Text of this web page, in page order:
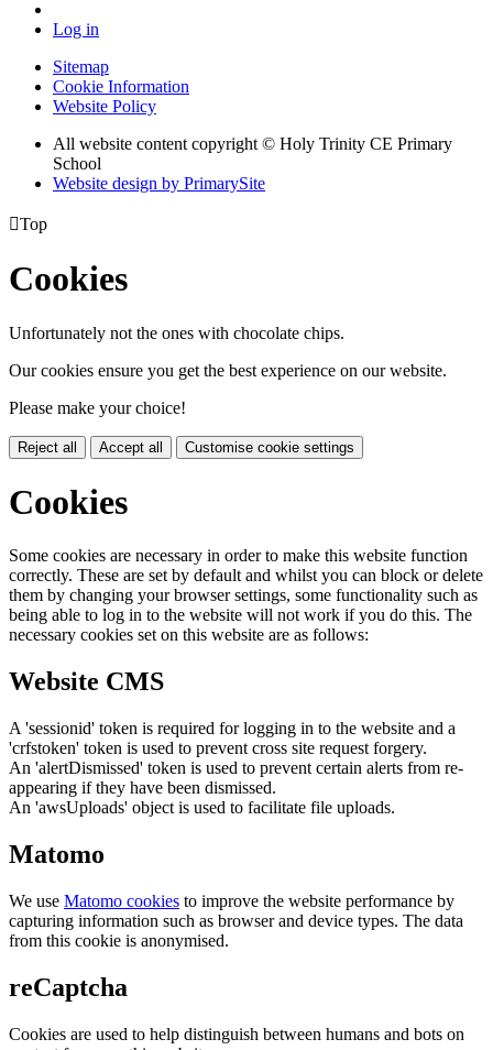
Log in
Sitemap
Cookie Information
Website Policy
All website content copyright © Holy Trinity CE Primary
School
Website design by PrimarySite
Top
Cookies
Unfortunately not the ones with chocolate chips.
Our cookies ensure you get the best experience on our website.
Please make your choice!
Reject all Accept all Customise cookie settings
Cookies
Some cookies are necessary in order to make this website function
correctly. These are set by default and whilst you can block or delete
them by changing your browser settings, some functionality such as
being able to log in to the website will not work if you do this. The
necessary cookies set on this website are as follows:
Website CMS
A 'sessionid' token is required for logging in to the website and a
'crfstoken' token is used to prevent cross site request forgery.
An 'alertDismissed' token is used to prevent certain alerts from re-
appearing if they have been dismissed.
An 'awsUploads' object is used to facilitate file uploads.
Matomo
We use Matomo cookies to improve the website performance by
capturing information such as browser and device types. The data
from this cookie is anonymised.
reCaptcha
Cookies are used to help distinguish between humans and bots on